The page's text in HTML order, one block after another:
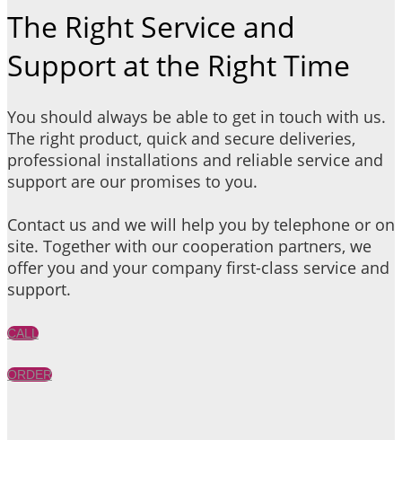
The Right Service and
Support at the Right Time
You should always be able to get in touch with us.
The right product, quick and secure deliveries,
professional installations and reliable service and
support are our promises to you.
Contact us and we will help you by telephone or on
site. Together with our cooperation partners, we
offer you and your company first-class service and
support.
CALL
ORDER